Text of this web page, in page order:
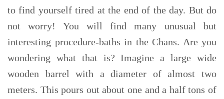
to find yourself tired at the end of the day. But do
not worry! You will find many unusual but
interesting procedure-baths in the Chans. Are you
wondering what that is?Imagine a large wide
wooden barrel with a diameter of almost two
meters. This pours out about one and a half tons of